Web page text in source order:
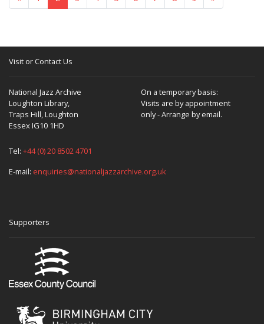
Visit or Contact Us
National Jazz Archive
Loughton Library,
Traps Hill, Loughton
Essex IG10 1HD
On a temporary basis:
Visits are by appointment
only - Arrange by email.
Tel: +44 (0) 20 8502 4701
E-mail: enquiries@nationaljazzarchive.org.uk
Supporters